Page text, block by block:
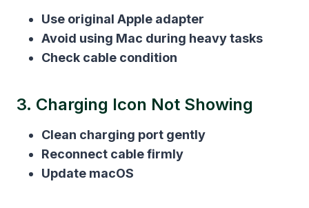
Use original Apple adapter
Avoid using Mac during heavy tasks
Check cable condition
3. Charging Icon Not Showing
Clean charging port gently
Reconnect cable firmly
Update macOS